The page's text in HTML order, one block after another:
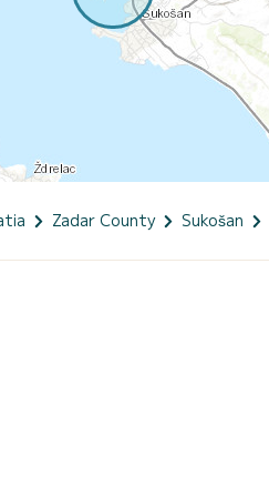
Zadar County Sukošan